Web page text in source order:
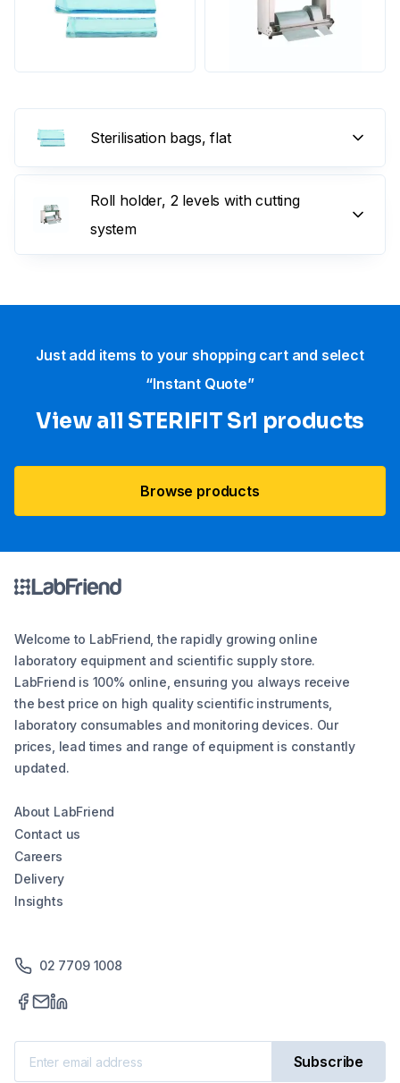
Sterilisation bags, flat
Roll holder, 2 levels with cutting
system
Just add items to your shopping cart and select
“Instant Quote”
View all STERIFIT Srl products
Browse products
Welcome to LabFriend, the rapidly growing online
laboratory equipment and scientific supply store.
LabFriend is 100% online, ensuring you always receive
the best price on high quality scientific instruments,
laboratory consumables and monitoring devices. Our
prices, lead times and range of equipment is constantly
updated.
About LabFriend
Contact us
Careers
Delivery
Insights
02 7709 1008
Subscribe